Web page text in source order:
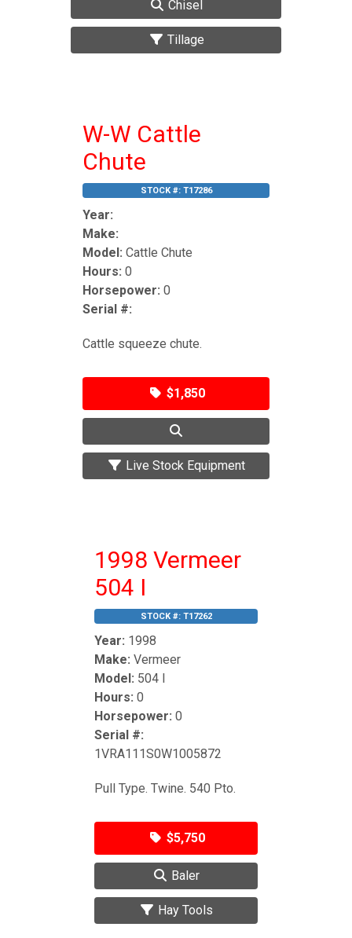
Chisel
Tillage
W-W Cattle
Chute
STOCK #: T17286
Year:
Make:
Model: Cattle Chute
Hours: 0
Horsepower: 0
Serial #:
Cattle squeeze chute.
$1,850
Live Stock Equipment
1998 Vermeer
504 I
STOCK #: T17262
Year: 1998
Make: Vermeer
Model: 504 I
Hours: 0
Horsepower: 0
Serial #:
1VRA111S0W1005872
Pull Type. Twine. 540 Pto.
$5,750
Baler
Hay Tools